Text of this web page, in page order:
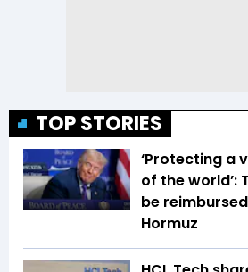
TOP STORIES
‘Protecting a
of the world’:
be
Hormuz